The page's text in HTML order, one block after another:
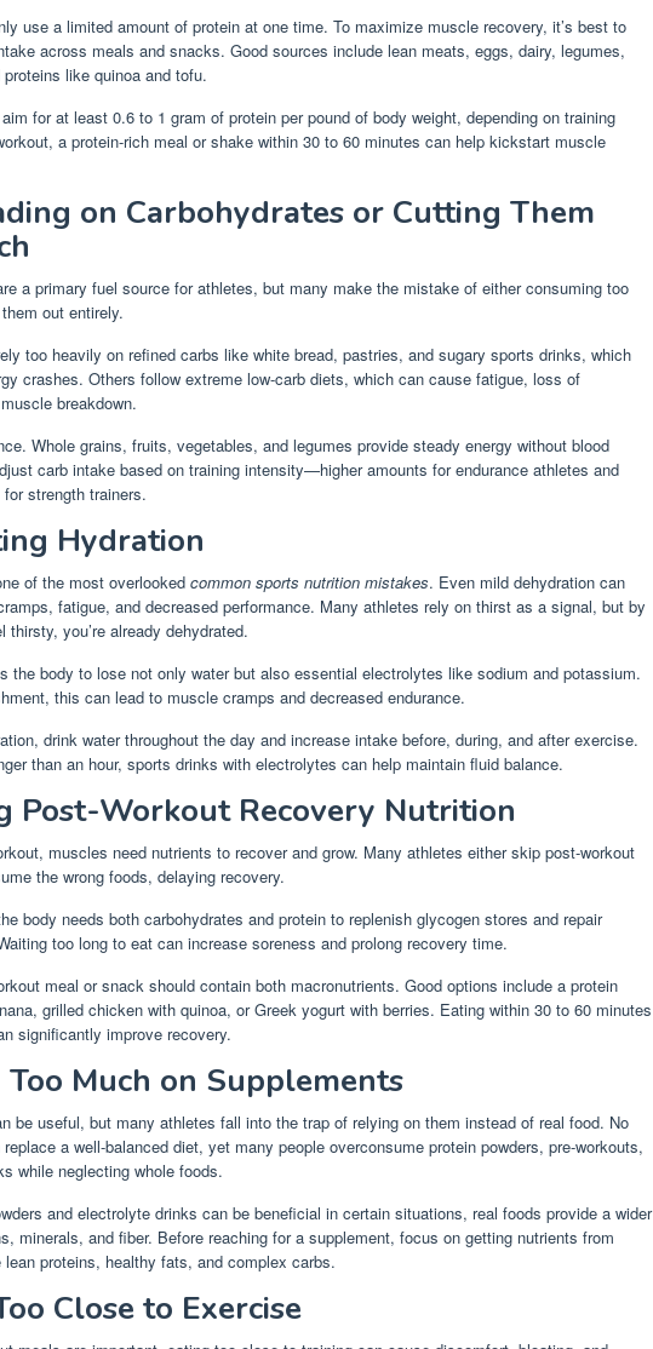
use a limited amount of protein at one time. To maximize muscle recovery, it’s best to
across meals and snacks. Good sources include lean meats, eggs, dairy, legumes,
like quinoa and tofu.
for at least 0.6 to 1 gram of protein per pound of body weight, depending on training
a protein-rich meal or shake within 30 to 60 minutes can help kickstart muscle
on Carbohydrates or Cutting Them
a primary fuel source for athletes, but many make the mistake of either consuming too
out entirely.
too heavily on refined carbs like white bread, pastries, and sugary sports drinks, which
crashes. Others follow extreme low-carb diets, which can cause fatigue, loss of
breakdown.
Whole grains, fruits, vegetables, and legumes provide steady energy without blood
carb intake based on training intensity—higher amounts for endurance athletes and
strength trainers.
Hydration
of the most overlooked common sports nutrition mistakes. Even mild dehydration can
fatigue, and decreased performance. Many athletes rely on thirst as a signal, but by
thirsty, you’re already dehydrated.
the body to lose not only water but also essential electrolytes like sodium and potassium.
this can lead to muscle cramps and decreased endurance.
drink water throughout the day and increase intake before, during, and after exercise.
than an hour, sports drinks with electrolytes can help maintain fluid balance.
Post-Workout Recovery Nutrition
muscles need nutrients to recover and grow. Many athletes either skip post-workout
the wrong foods, delaying recovery.
body needs both carbohydrates and protein to replenish glycogen stores and repair
too long to eat can increase soreness and prolong recovery time.
meal or snack should contain both macronutrients. Good options include a protein
grilled chicken with quinoa, or Greek yogurt with berries. Eating within 30 to 60 minutes
significantly improve recovery.
Much on Supplements
be useful, but many athletes fall into the trap of relying on them instead of real food. No
a well-balanced diet, yet many people overconsume protein powders, pre-workouts,
while neglecting whole foods.
and electrolyte drinks can be beneficial in certain situations, real foods provide a wider
minerals, and fiber. Before reaching for a supplement, focus on getting nutrients from
proteins, healthy fats, and complex carbs.
Close to Exercise